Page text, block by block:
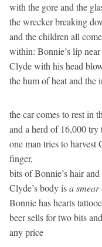
with the gore and the
the wrecker breaking
and the children all
within: Bonnie’s lip
Clyde with his head
the hum of heat and the
the car comes to rest in
and a herd of 16,000
one man tries to harvest
finger,
bits of Bonnie’s hair
Clyde’s body isa smear
Bonnie has hearts
beer sells for two bits
any price